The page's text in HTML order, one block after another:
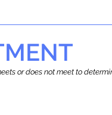
or does not meet to